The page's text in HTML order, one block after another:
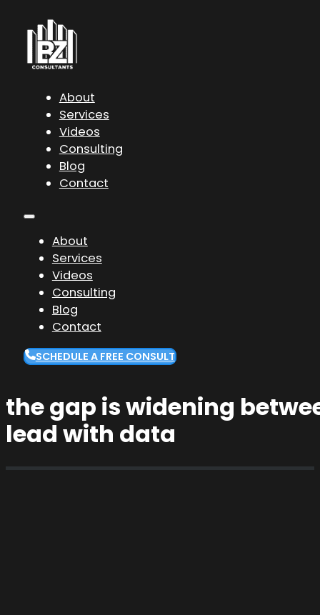
About
Services
Videos
Consulting
Blog
Contact
About
Services
Videos
Consulting
Blog
Contact
SCHEDULE A FREE CONSULT
the gap is widening
lead with data